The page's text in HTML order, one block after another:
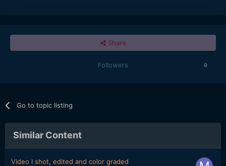
Share
Followers 0
Go to topic listing
Similar Content
Video I shot, edited and color graded